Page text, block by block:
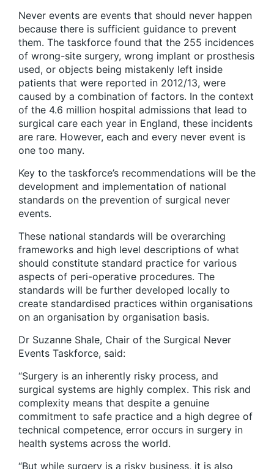
Never events are events that should never happen
because there is sufficient guidance to prevent
them. The taskforce found that the 255 incidences
of wrong-site surgery, wrong implant or prosthesis
used, or objects being mistakenly left inside
patients that were reported in 2012/13, were
caused by a combination of factors. In the context
of the 4.6 million hospital admissions that lead to
surgical care each year in England, these incidents
are rare. However, each and every never event is
one too many.
Key to the taskforce’s recommendations will be the
development and implementation of national
standards on the prevention of surgical never
events.
These national standards will be overarching
frameworks and high level descriptions of what
should constitute standard practice for various
aspects of peri-operative procedures. The
standards will be further developed locally to
create standardised practices within organisations
on an organisation by organisation basis.
Dr Suzanne Shale, Chair of the Surgical Never
Events Taskforce, said:
“Surgery is an inherently risky process, and
surgical systems are highly complex. This risk and
complexity means that despite a genuine
commitment to safe practice and a high degree of
technical competence, error occurs in surgery in
health systems across the world.
“But while surgery is a risky business, it is also